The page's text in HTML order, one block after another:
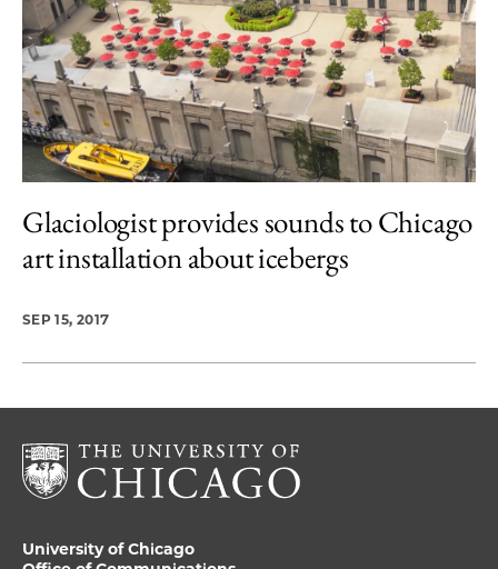
Glaciologist provides sounds to Chicago
art installation about icebergs
SEP 15, 2017
University of Chicago